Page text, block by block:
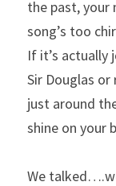
the past, your
song’s too
If it’s actually
Sir Douglas or
just around
shine on your
We